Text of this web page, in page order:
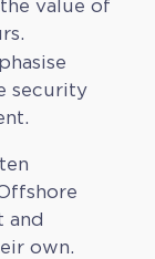
value of
security
and
own.